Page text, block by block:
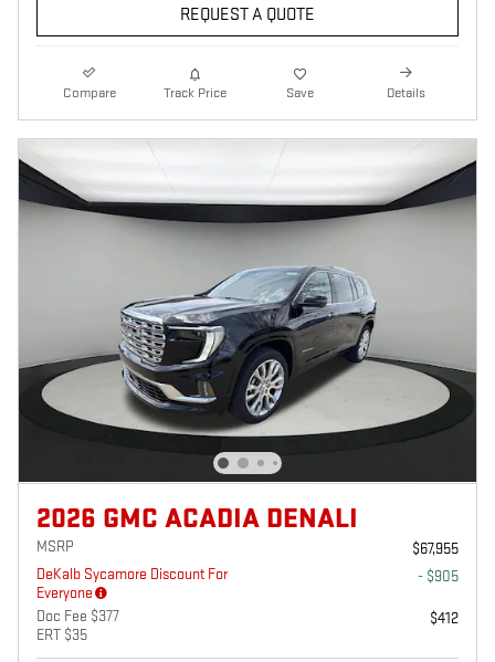
REQUEST A QUOTE
Compare Track Price Save Details
2026 GMC ACADIA DENALI
MSRP
$67,955
DeKalb Sycamore Discount For
Everyone
- $905
Doc Fee $377
ERT $35
$412